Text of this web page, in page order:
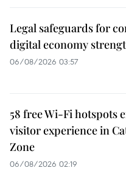
Legal safeguards for
digital economy
06/08/2026 03:57
58 free Wi-Fi hotspots
visitor experience in
Zone
06/08/2026 02:19